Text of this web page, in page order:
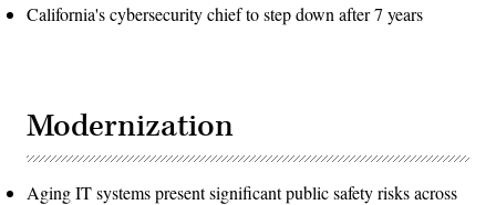
California's cybersecurity chief to step down after 7 years
Modernization
Aging IT systems present significant public safety risks across